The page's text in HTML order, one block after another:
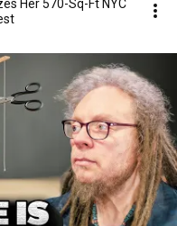
Her 570-Sq-Ft NYC